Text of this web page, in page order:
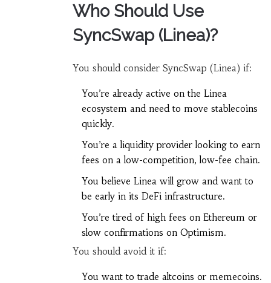
Who Should Use
SyncSwap (Linea)?
You should consider SyncSwap (Linea) if:
You’re already active on the Linea
ecosystem and need to move stablecoins
quickly.
You’re a liquidity provider looking to earn
fees on a low-competition, low-fee chain.
You believe Linea will grow and want to
be early in its DeFi infrastructure.
You’re tired of high fees on Ethereum or
slow confirmations on Optimism.
You should avoid it if:
You want to trade altcoins or memecoins.